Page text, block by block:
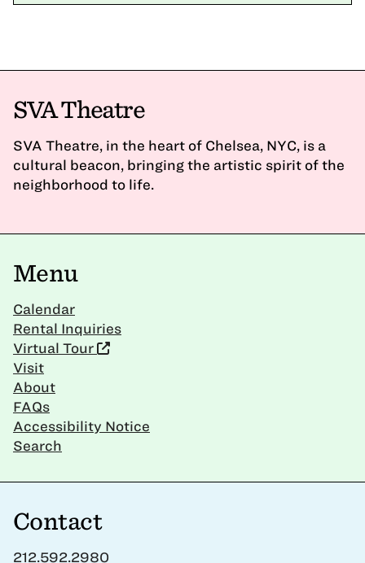
SVA Theatre
SVA Theatre, in the heart of Chelsea, NYC, is a
cultural beacon, bringing the artistic spirit of the
neighborhood to life.
Menu
Calendar
Rental Inquiries
Virtual Tour
Visit
About
FAQs
Accessibility Notice
Search
Contact
212.592.2980